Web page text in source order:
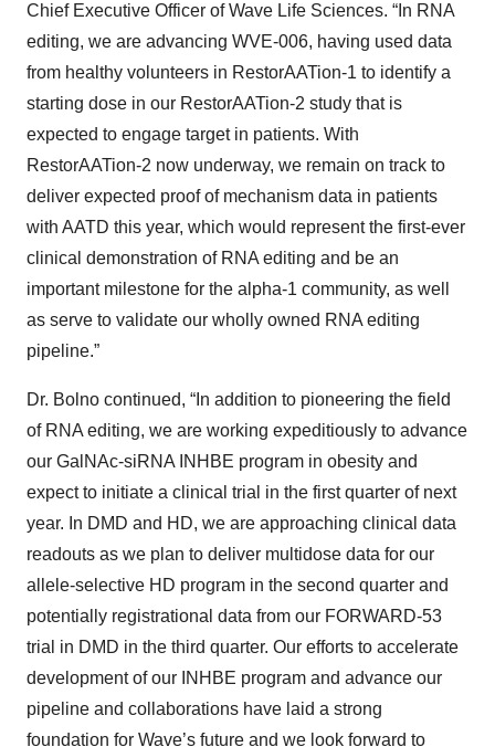
Chief Executive Officer of Wave Life Sciences. “In RNA
editing, we are advancing WVE-006, having used data
from healthy volunteers in RestorAATion-1 to identify a
starting dose in our RestorAATion-2 study that is
expected to engage target in patients. With
RestorAATion-2 now underway, we remain on track to
deliver expected proof of mechanism data in patients
with AATD this year, which would represent the first-ever
clinical demonstration of RNA editing and be an
important milestone for the alpha-1 community, as well
as serve to validate our wholly owned RNA editing
pipeline.”
Dr. Bolno continued, “In addition to pioneering the field
of RNA editing, we are working expeditiously to advance
our GalNAc-siRNA INHBE program in obesity and
expect to initiate a clinical trial in the first quarter of next
year. In DMD and HD, we are approaching clinical data
readouts as we plan to deliver multidose data for our
allele-selective HD program in the second quarter and
potentially registrational data from our FORWARD-53
trial in DMD in the third quarter. Our efforts to accelerate
development of our INHBE program and advance our
pipeline and collaborations have laid a strong
foundation for Wave’s future and we look forward to